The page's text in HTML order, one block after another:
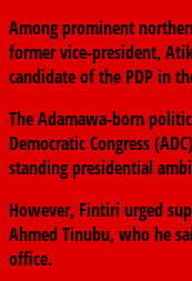
Among prominent
former vice-president,
candidate of the PDP in
The Adamawa-born
Democratic Congress
standing presidential
However, Fintiri urged
Ahmed Tinubu, who he
office.